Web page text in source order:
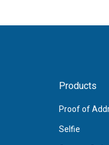
Products
Proof of
Selfie